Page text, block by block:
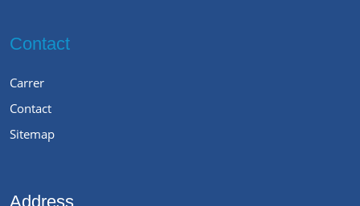
Contact
Carrer
Contact
Sitemap
Address